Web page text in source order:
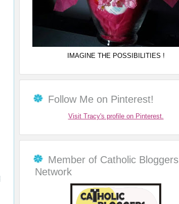
IMAGINE THE POSSIBILITIES !
Follow Me on Pinterest!
Visit Tracy's profile on Pinterest.
Member of Catholic Bloggers
Network